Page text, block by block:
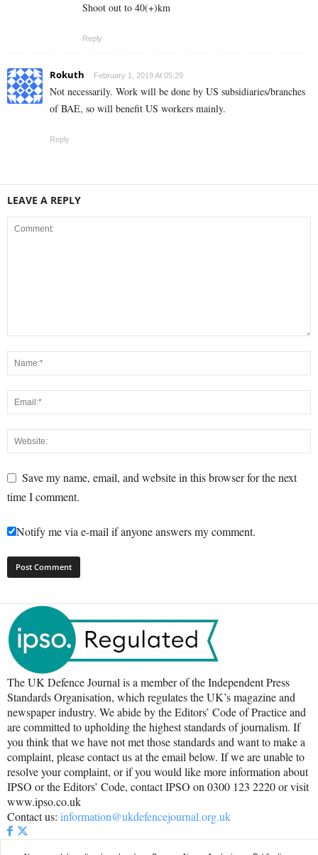
Shoot out to 40(+)km
Reply
Rokuth February 1, 2019 At 05:29
Not necessarily. Work will be done by US subsidiaries/branches
of BAE, so will benefit US workers mainly.
Reply
LEAVE A REPLY
Save my name, email, and website in this browser for the next
time I comment.
Notify me via e-mail if anyone answers my comment.
The UK Defence Journal is a member of the Independent Press
Standards Organisation, which regulates the UK’s magazine and
newspaper industry. We abide by the Editors’ Code of Practice and
are committed to upholding the highest standards of journalism. If
you think that we have not met those standards and want to make a
complaint, please contact us at the email below. If we are unable to
resolve your complaint, or if you would like more information about
IPSO or the Editors’ Code, contact IPSO on 0300 123 2220 or visit
www.ipso.co.uk
Contact us: information@ukdefencejournal.org.uk